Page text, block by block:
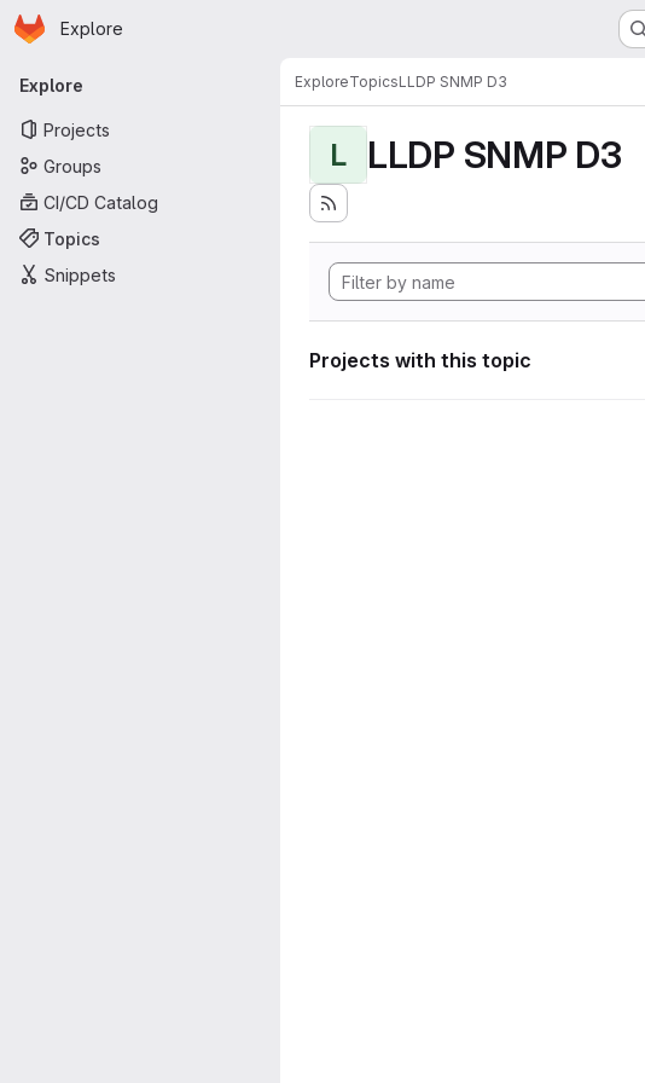
Skip to main content
Homepage
Explore
Primary navigation
Explore
Projects
Groups
CI/CD Catalog
Topics
Snippets
ExploreTopicsLLDP SNMP D3
L LLDP SNMP D3
Projects with this topic